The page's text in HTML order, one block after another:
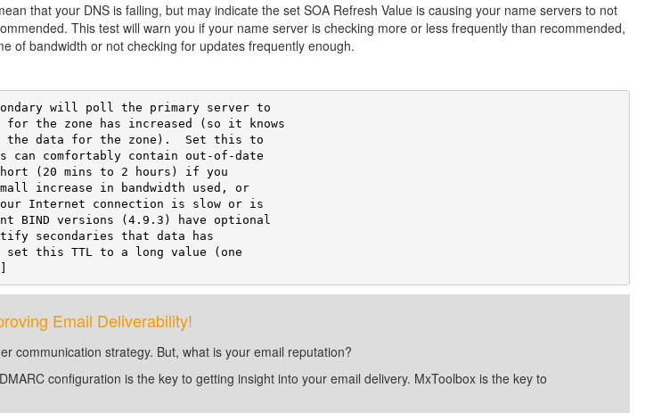
that your DNS is failing, but may indicate the set SOA Refresh Value is causing your name servers to not
This test will warn you if your name server is checking more or less frequently than recommended,
of bandwidth or not checking for updates frequently enough.
]
Email Deliverability!
communication strategy. But, what is your email reputation?
configuration is the key to getting insight into your email delivery. MxToolbox is the key to